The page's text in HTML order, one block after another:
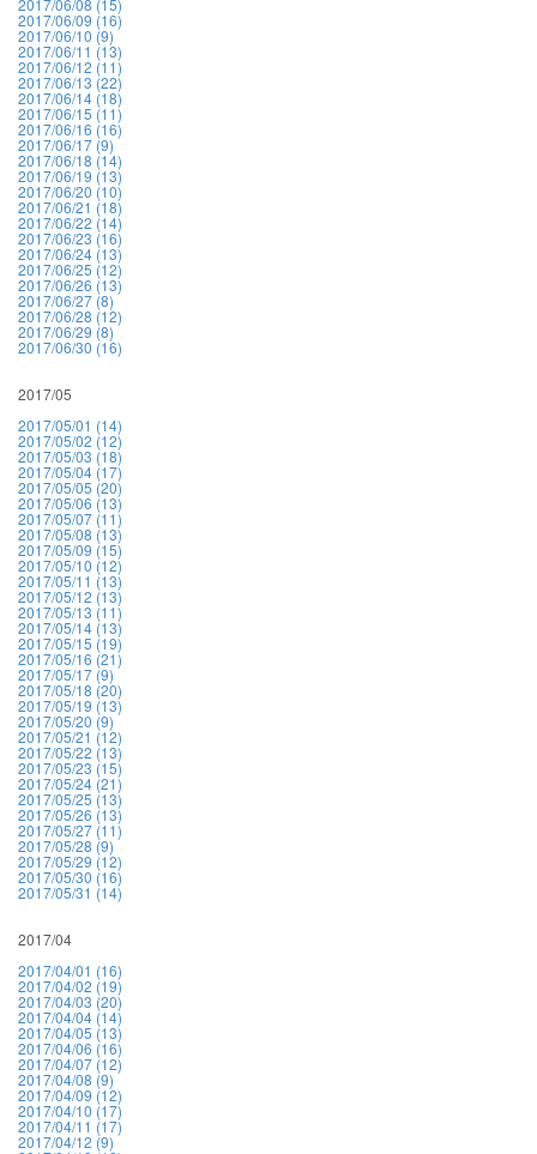
2017/06/08 (15)
2017/06/09 (16)
2017/06/10 (9)
2017/06/11 (13)
2017/06/12 (11)
2017/06/13 (22)
2017/06/14 (18)
2017/06/15 (11)
2017/06/16 (16)
2017/06/17 (9)
2017/06/18 (14)
2017/06/19 (13)
2017/06/20 (10)
2017/06/21 (18)
2017/06/22 (14)
2017/06/23 (16)
2017/06/24 (13)
2017/06/25 (12)
2017/06/26 (13)
2017/06/27 (8)
2017/06/28 (12)
2017/06/29 (8)
2017/06/30 (16)
2017/05
2017/05/01 (14)
2017/05/02 (12)
2017/05/03 (18)
2017/05/04 (17)
2017/05/05 (20)
2017/05/06 (13)
2017/05/07 (11)
2017/05/08 (13)
2017/05/09 (15)
2017/05/10 (12)
2017/05/11 (13)
2017/05/12 (13)
2017/05/13 (11)
2017/05/14 (13)
2017/05/15 (19)
2017/05/16 (21)
2017/05/17 (9)
2017/05/18 (20)
2017/05/19 (13)
2017/05/20 (9)
2017/05/21 (12)
2017/05/22 (13)
2017/05/23 (15)
2017/05/24 (21)
2017/05/25 (13)
2017/05/26 (13)
2017/05/27 (11)
2017/05/28 (9)
2017/05/29 (12)
2017/05/30 (16)
2017/05/31 (14)
2017/04
2017/04/01 (16)
2017/04/02 (19)
2017/04/03 (20)
2017/04/04 (14)
2017/04/05 (13)
2017/04/06 (16)
2017/04/07 (12)
2017/04/08 (9)
2017/04/09 (12)
2017/04/10 (17)
2017/04/11 (17)
2017/04/12 (9)